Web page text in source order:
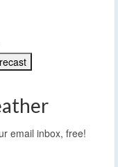
email inbox, free!